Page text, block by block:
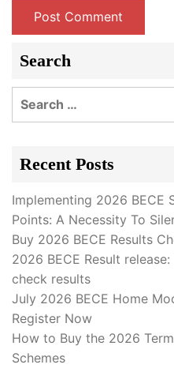
Search
Search
Recent Posts
Implementing 2026 BECE
Points: A Necessity To
Buy 2026 BECE Results
2026 BECE Result
check results
July 2026 BECE Home
Register Now
How to Buy the 2026
Schemes